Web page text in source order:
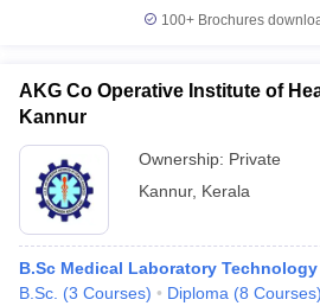
100+ Brochures
AKG Co Operative Institute of
Kannur
Ownership: Private
Kannur, Kerala
B.Sc Medical Laboratory Technology
B.Sc. (3 Courses) Diploma (8 Courses)